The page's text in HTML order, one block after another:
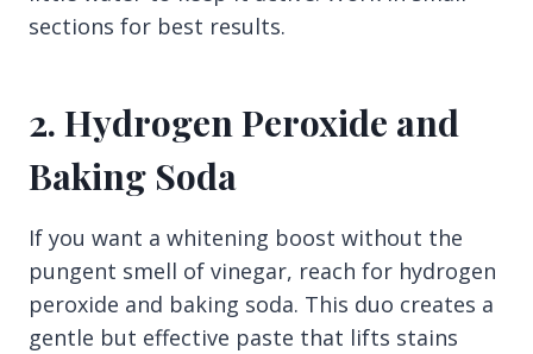
sections for best results.
2. Hydrogen Peroxide and
Baking Soda
If you want a whitening boost without the
pungent smell of vinegar, reach for hydrogen
peroxide and baking soda. This duo creates a
gentle but effective paste that lifts stains